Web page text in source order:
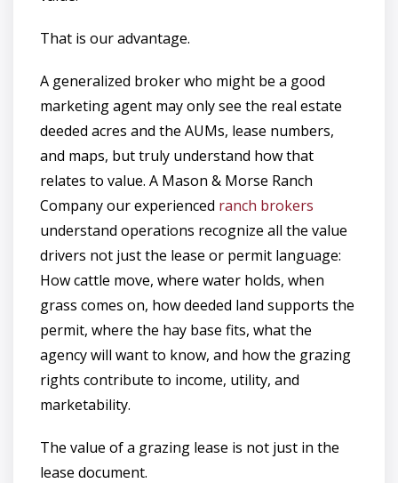
That is our advantage.
A generalized broker who might be a good
marketing agent may only see the real estate
deeded acres and the AUMs, lease numbers,
and maps, but truly understand how that
relates to value. A Mason & Morse Ranch
Company our experienced ranch brokers
understand operations recognize all the value
drivers not just the lease or permit language:
How cattle move, where water holds, when
grass comes on, how deeded land supports the
permit, where the hay base fits, what the
agency will want to know, and how the grazing
rights contribute to income, utility, and
marketability.
The value of a grazing lease is not just in the
lease document.